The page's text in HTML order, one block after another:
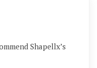
Shapellx’s